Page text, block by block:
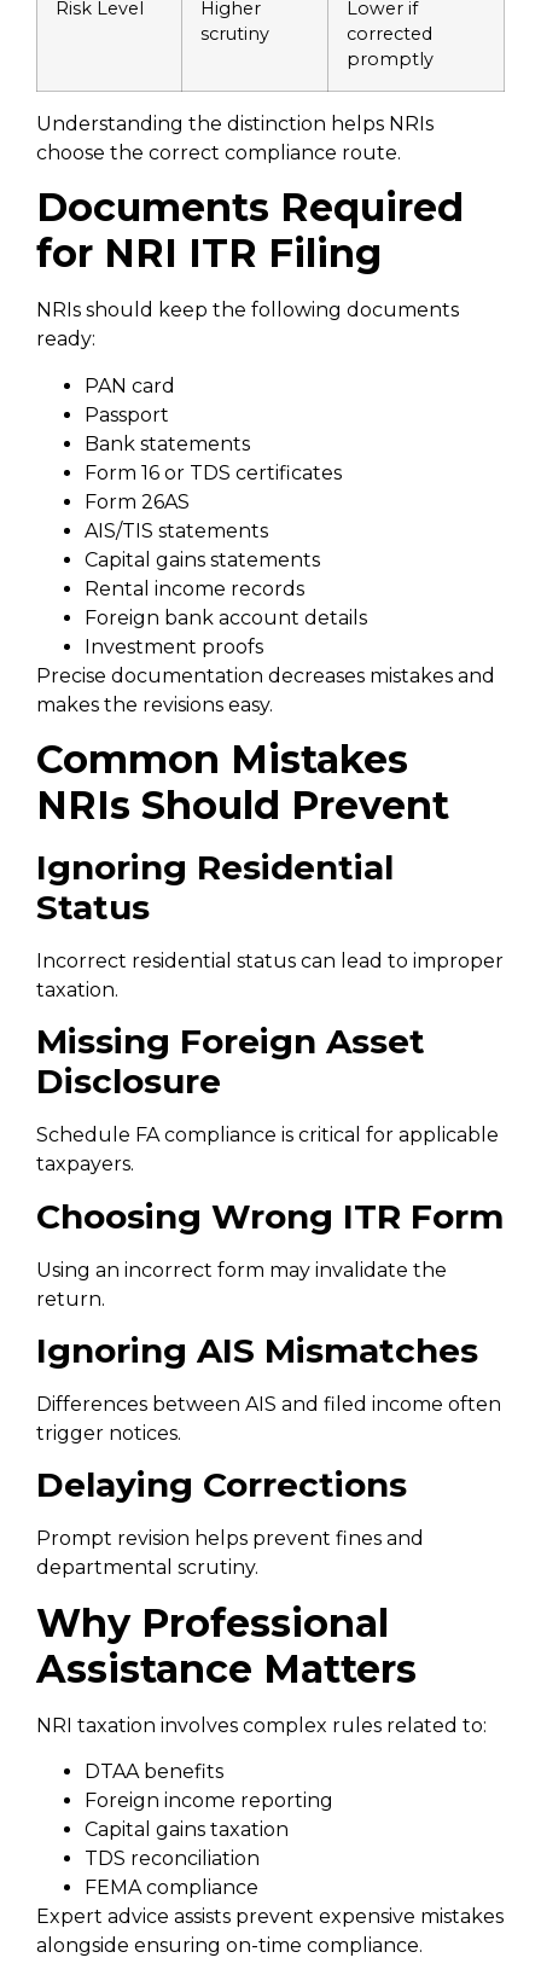
Risk Level
Higher
scrutiny
Lower if
corrected
promptly
Understanding the distinction helps NRIs
choose the correct compliance route.
Documents Required
for NRI ITR Filing
NRIs should keep the following documents
ready:
PAN card
Passport
Bank statements
Form 16 or TDS certificates
Form 26AS
AIS/TIS statements
Capital gains statements
Rental income records
Foreign bank account details
Investment proofs
Precise documentation decreases mistakes and
makes the revisions easy.
Common Mistakes
NRIs Should Prevent
Ignoring Residential
Status
Incorrect residential status can lead to improper
taxation.
Missing Foreign Asset
Disclosure
Schedule FA compliance is critical for applicable
taxpayers.
Choosing Wrong ITR Form
Using an incorrect form may invalidate the
return.
Ignoring AIS Mismatches
Differences between AIS and filed income often
trigger notices.
Delaying Corrections
Prompt revision helps prevent fines and
departmental scrutiny.
Why Professional
Assistance Matters
NRI taxation involves complex rules related to:
DTAA benefits
Foreign income reporting
Capital gains taxation
TDS reconciliation
FEMA compliance
Expert advice assists prevent expensive mistakes
alongside ensuring on-time compliance.